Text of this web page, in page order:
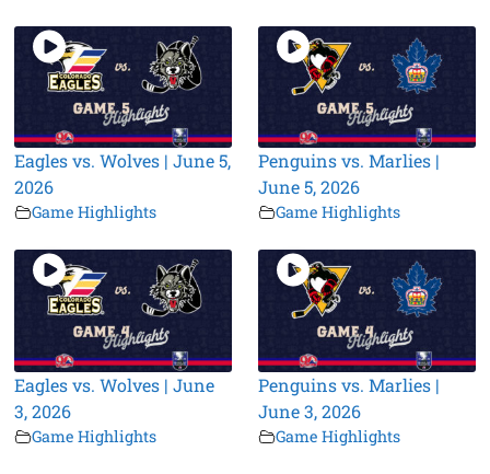
Eagles vs. Wolves | June 5,
2026
Game Highlights
Penguins vs. Marlies |
June 5, 2026
Game Highlights
Eagles vs. Wolves | June
3, 2026
Game Highlights
Penguins vs. Marlies |
June 3, 2026
Game Highlights